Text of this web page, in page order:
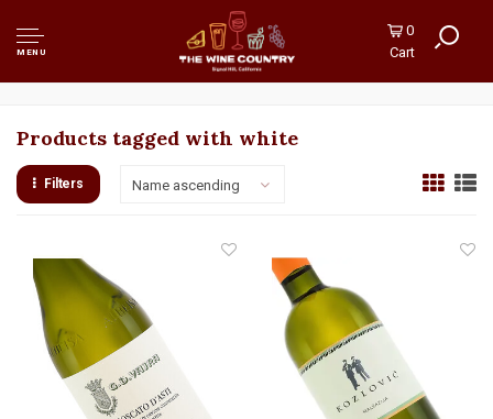
MENU
0
Cart
Products tagged with white
Filters Name ascending